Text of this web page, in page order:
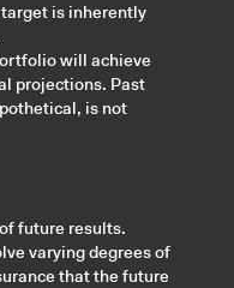
is inherently
will achieve
projections. Past
is not
future results.
varying degrees of
that the future